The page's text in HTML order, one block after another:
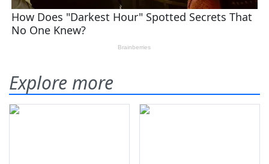
Explore more